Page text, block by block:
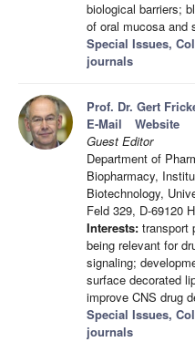
biological barriers;
of oral mucosa and
Special Issues,
journals
Prof. Dr. Gert
E-Mail
Website
Guest Editor
Department of
Biopharmacy,
Biotechnology,
Feld 329, D-69120
Interests: transport
being relevant for
signaling;
surface decorated
improve CNS drug
Special Issues,
journals